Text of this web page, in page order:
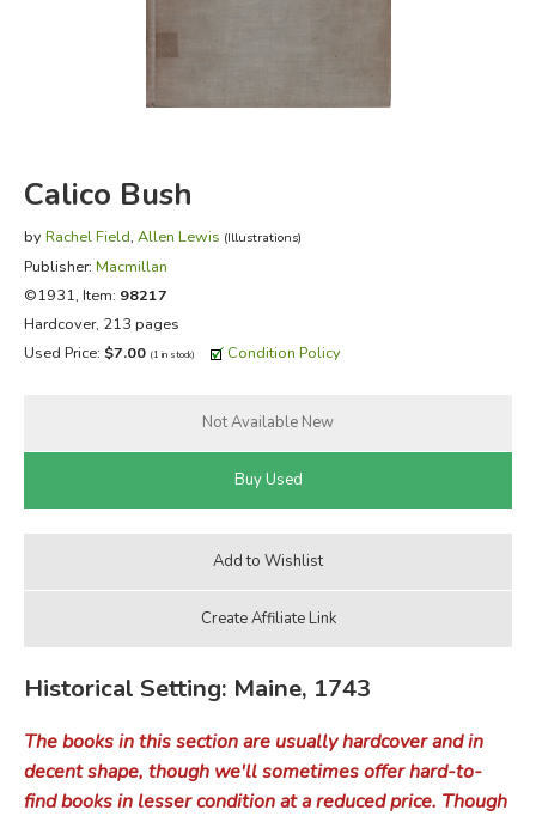
FICTION & LITERATURE
EVERYDAY LIFE
Calico Bush
by Rachel Field, Allen Lewis (Illustrations)
Publisher: Macmillan
©1931, Item: 98217
Hardcover, 213 pages
Used Price: $7.00 (1 in stock) Condition Policy
Historical Setting: Maine, 1743
The books in this section are usually hardcover and in
decent shape, though we'll sometimes offer hard-to-
find books in lesser condition at a reduced price. Though